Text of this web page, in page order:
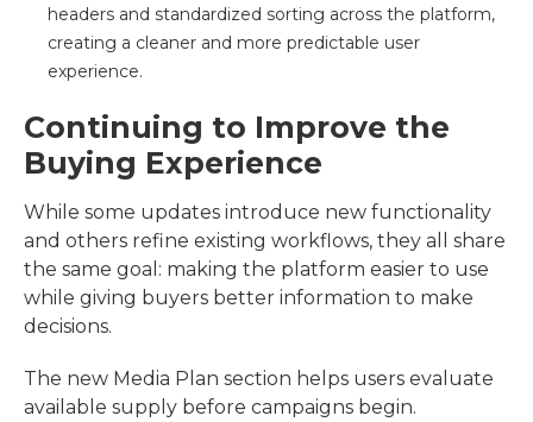
headers and standardized sorting across the platform,
creating a cleaner and more predictable user
experience.
Continuing to Improve the
Buying Experience
While some updates introduce new functionality
and others refine existing workflows, they all share
the same goal: making the platform easier to use
while giving buyers better information to make
decisions.
The new Media Plan section helps users evaluate
available supply before campaigns begin.